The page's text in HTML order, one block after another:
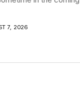
7, 2026